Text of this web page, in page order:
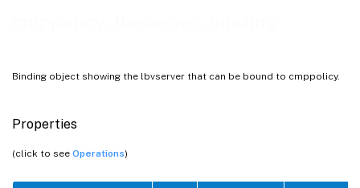
Binding object showing the lbvserver that can be bound to cmppolicy.
Properties
(click to see Operations)